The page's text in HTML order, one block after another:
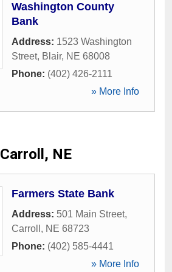
Washington County
Bank
Address: 1523 Washington
Street, Blair, NE 68008
Phone: (402) 426-2111
» More Info
Carroll, NE
Farmers State Bank
Address: 501 Main Street,
Carroll , NE 68723
Phone: (402) 585-4441
» More Info